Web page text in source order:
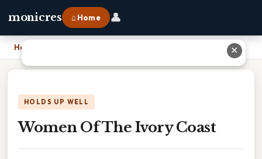
monicres ⌂ Home 👤
Home
HOLDS UP WELL
Women Of The Ivory Coast
✕